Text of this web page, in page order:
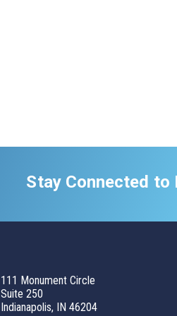
Stay Connected to
111 Monument Circle
Suite 250
Indianapolis, IN 46204